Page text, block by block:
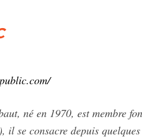
né en 1970, est membre
il se consacre depuis